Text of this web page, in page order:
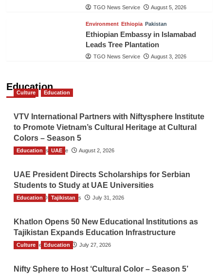
TGO News Service August 5, 2026
Environment Ethiopia Pakistan
Ethiopian Embassy in Islamabad
Leads Tree Plantation
TGO News Service August 3, 2026
Education
Culture Education
VTV International Partners with Niftysphere Institute
to Promote Vietnam’s Cultural Heritage at Cultural
Colors – Season 5
TGO News Service August 2, 2026
Education UAE
UAE President Directs Scholarships for Serbian
Students to Study at UAE Universities
The Gulf Observer News July 31, 2026
Education Tajikistan
Khatlon Opens 50 New Educational Institutions as
Tajikistan Expands Education Infrastructure
TGO News Service July 27, 2026
Culture Education
Nifty Sphere to Host ‘Cultural Color – Season 5’